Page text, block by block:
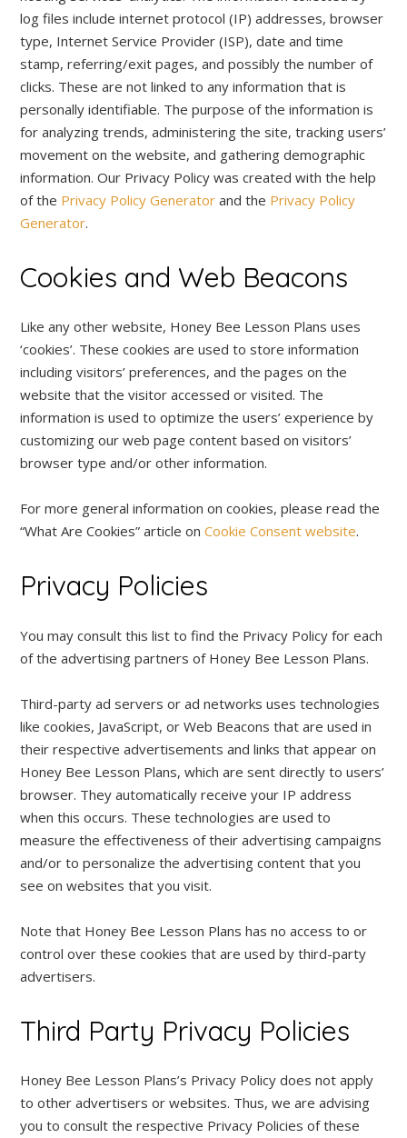
log files include internet protocol (IP) addresses, browser
type, Internet Service Provider (ISP), date and time
stamp, referring/exit pages, and possibly the number of
clicks. These are not linked to any information that is
personally identifiable. The purpose of the information is
for analyzing trends, administering the site, tracking users’
movement on the website, and gathering demographic
information. Our Privacy Policy was created with the help
of the Privacy Policy Generator and the Privacy Policy
Generator.
Cookies and Web Beacons
Like any other website, Honey Bee Lesson Plans uses
‘cookies’. These cookies are used to store information
including visitors’ preferences, and the pages on the
website that the visitor accessed or visited. The
information is used to optimize the users’ experience by
customizing our web page content based on visitors’
browser type and/or other information.
For more general information on cookies, please read the
“What Are Cookies” article onCookie Consent website.
Privacy Policies
You may consult this list to find the Privacy Policy for each
of the advertising partners of Honey Bee Lesson Plans.
Third-party ad servers or ad networks uses technologies
like cookies, JavaScript, or Web Beacons that are used in
their respective advertisements and links that appear on
Honey Bee Lesson Plans, which are sent directly to users’
browser. They automatically receive your IP address
when this occurs. These technologies are used to
measure the effectiveness of their advertising campaigns
and/or to personalize the advertising content that you
see on websites that you visit.
Note that Honey Bee Lesson Plans has no access to or
control over these cookies that are used by third-party
advertisers.
Third Party Privacy Policies
Honey Bee Lesson Plans’s Privacy Policy does not apply
to other advertisers or websites. Thus, we are advising
you to consult the respective Privacy Policies of these